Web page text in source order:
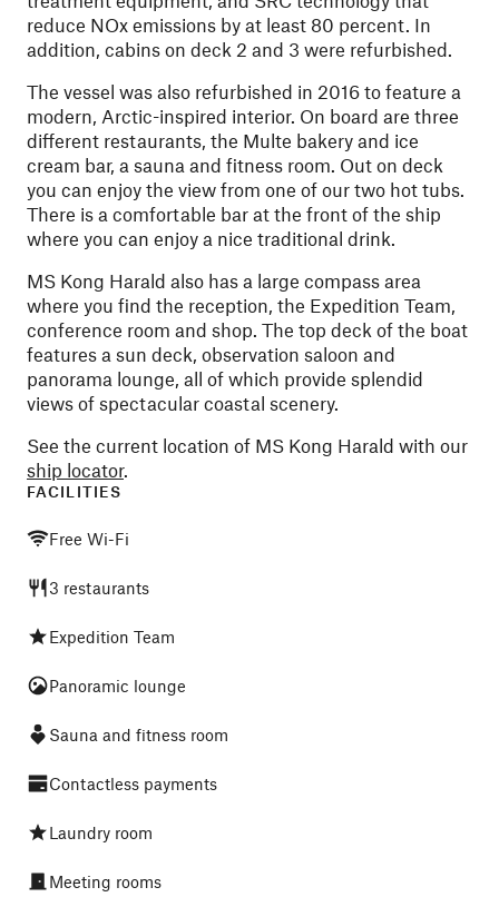
reduce NOx emissions by at least 80 percent. In
addition, cabins on deck 2 and 3 were refurbished.
The vessel was also refurbished in 2016 to feature a
modern, Arctic-inspired interior. On board are three
different restaurants, the Multe bakery and ice
cream bar, a sauna and fitness room. Out on deck
you can enjoy the view from one of our two hot tubs.
There is a comfortable bar at the front of the ship
where you can enjoy a nice traditional drink.
MS Kong Harald also has a large compass area
where you find the reception, the Expedition Team,
conference room and shop. The top deck of the boat
features a sun deck, observation saloon and
panorama lounge, all of which provide splendid
views of spectacular coastal scenery.
See the current location of MS Kong Harald with our
ship locator.
FACILITIES
Free Wi-Fi
3 restaurants
Expedition Team
Panoramic lounge
Sauna and fitness room
Contactless payments
Laundry room
Meeting rooms